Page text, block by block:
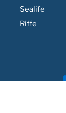
Sealife
Riffe